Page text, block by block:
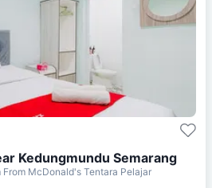
Kedungmundu Semarang
From McDonald's Tentara Pelajar